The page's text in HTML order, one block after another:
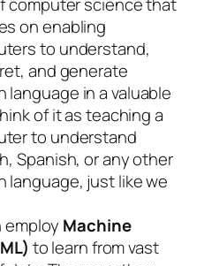
on enabling
to understand,
and generate
language in a valuable
of it as teaching a
to understand
Spanish, or any other
language, just like we
Machine
to learn from vast